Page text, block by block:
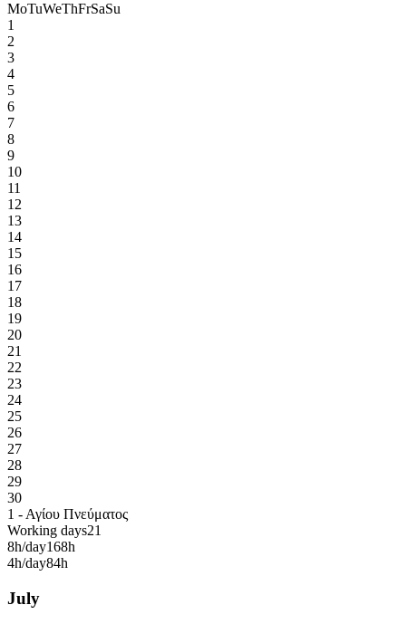
MoTuWeThFrSaSu
1
2
3
4
5
6
7
8
9
10
11
12
13
14
15
16
17
18
19
20
21
22
23
24
25
26
27
28
29
30
1 - Αγίου Πνεύματος
Working days21
8h/day168h
4h/day84h
July